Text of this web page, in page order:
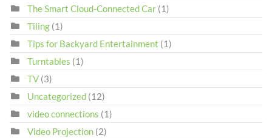
The Smart Cloud-Connected Car (1)
Tiling (1)
Tips for Backyard Entertainment (1)
Turntables (1)
TV (3)
Uncategorized (12)
video connections (1)
Video Projection (2)